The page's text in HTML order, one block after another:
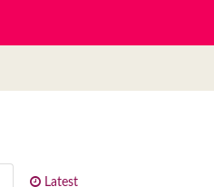
Latest